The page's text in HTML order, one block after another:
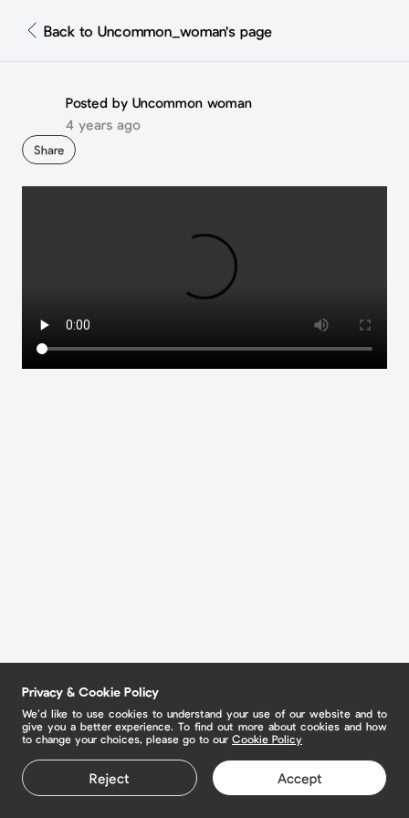
Back to Uncommon_woman's page
Posted by Uncommon woman
4 years ago
Share
Privacy & Cookie Policy
We’d like to use cookies to understand your use of our website and to
give you a better experience. To find out more about cookies and how
to change your choices, please go to our Cookie Policy
Reject Accept